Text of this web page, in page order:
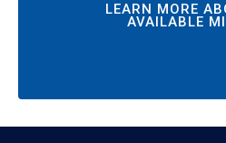
LEARN MORE
AVAILABLE